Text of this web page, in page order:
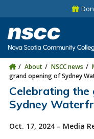
Skip to site utility navigation
Skip to main site navigation
About NSCC news
grand opening of Sydney
Celebrating the
Sydney
Oct. 17, 2024 – Media